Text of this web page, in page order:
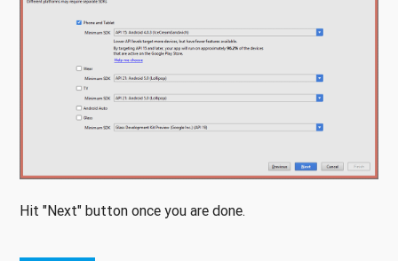
Hit "Next" button once you are done.